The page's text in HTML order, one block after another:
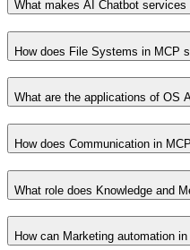
What makes AI Chatbot
How does File Systems in MCP
What are the applications of OS
How does Communication in
What role does Knowledge and
How can Marketing automation